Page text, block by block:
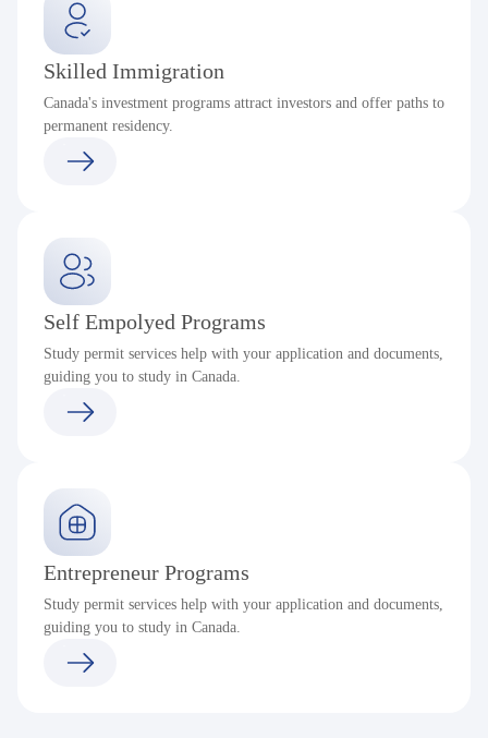
Skilled Immigration
Canada's investment programs attract investors and offer paths to
permanent residency.
Self Empolyed Programs
Study permit services help with your application and documents,
guiding you to study in Canada.
Entrepreneur Programs
Study permit services help with your application and documents,
guiding you to study in Canada.